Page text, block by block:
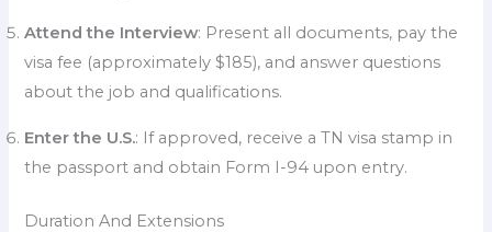
Attend the Interview: Present all documents, pay the
visa fee (approximately $185), and answer questions
about the job and qualifications.
Enter the U.S.: If approved, receive a TN visa stamp in
the passport and obtain Form I-94 upon entry.
Duration And Extensions